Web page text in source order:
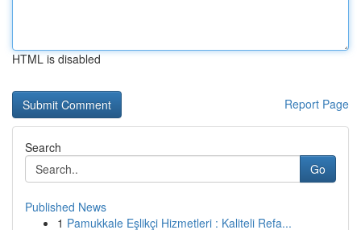
HTML is disabled
Report Page
Search
Go
Published News
1 Pamukkale Eşlikçi Hizmetleri : Kaliteli Refa...